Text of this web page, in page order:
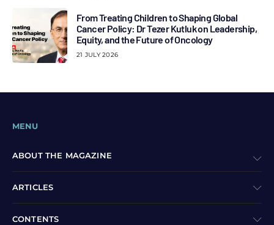
From Treating Children to Shaping Global
Cancer Policy: Dr Tezer Kutluk on Leadership,
Equity, and the Future of Oncology
21 JULY 2026
MENU
ABOUT THE MAGAZINE
ARTICLES
CONTENTS